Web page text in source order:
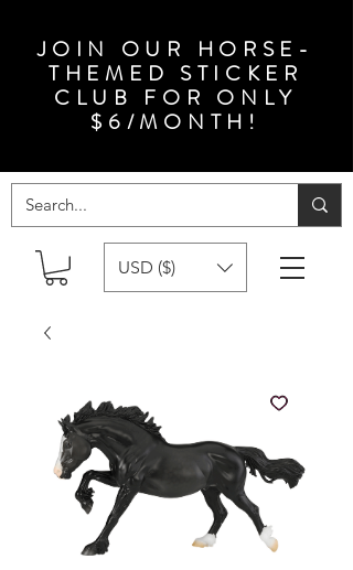
JOIN OUR HORSE-
THEMED STICKER
CLUB FOR ONLY
$6/MONTH!
USD ($)